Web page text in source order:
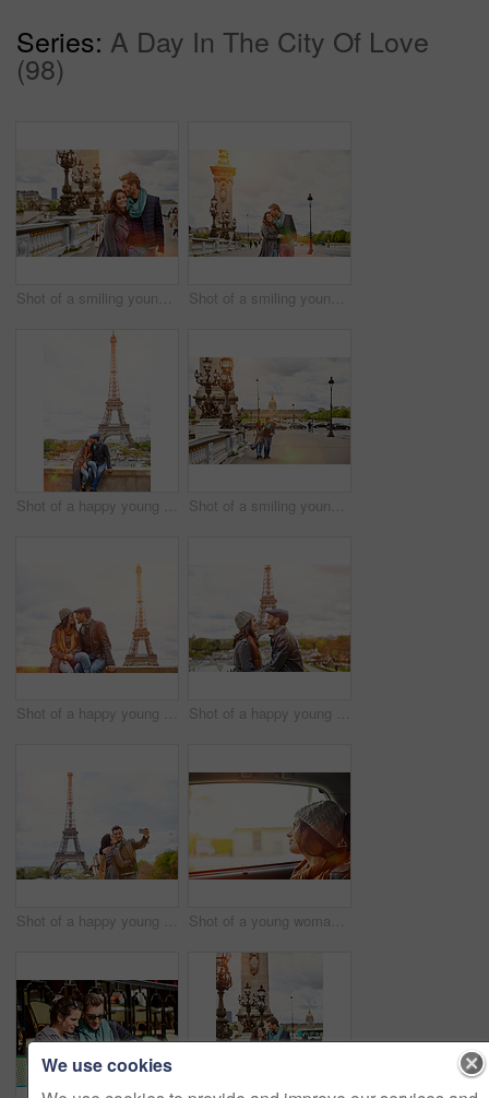
Series: A Day In The City Of Love
(98)
Shot of a smiling young couple walking together in the streets of Paris Shot of a smiling young couple walking together in the streets of Paris
Shot of a happy young couple sitting together in front of the Eiffel Tower Shot of a smiling young couple walking together in the streets of Paris
Shot of a happy young couple sitting together in front of the Eiffel Tower Shot of a happy young couple kissing together in front of the Eiffel Tower
Shot of a happy young couple talking a selfie together in front of the Eiffel Tower Shot of a young woman looking through a car window while driving in Paris
We use cookies